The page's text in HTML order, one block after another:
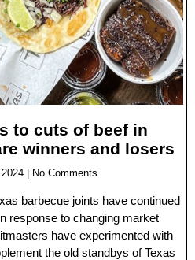
to cuts of beef in
winners and losers
No Comments
barbecue joints have continued
response to changing market
have experimented with
the old standbys of Texas